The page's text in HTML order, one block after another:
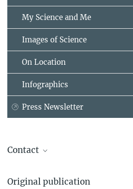
My Science and Me
Images of Science
On Location
Infographics
Press Newsletter
Contact
Senior Researcher
Original publication